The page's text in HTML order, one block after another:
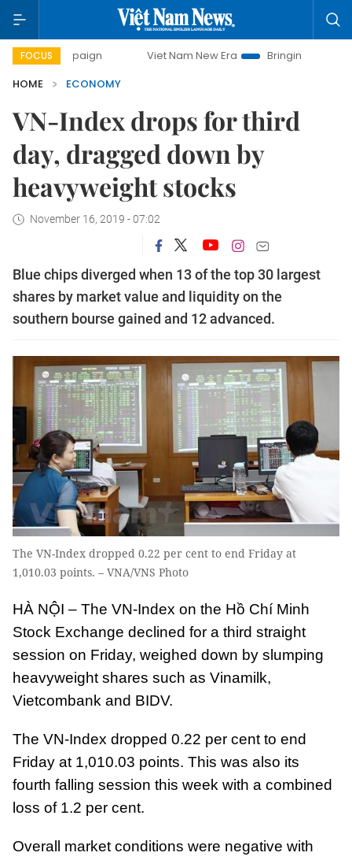
FOCUS Viet Nam New Era
Bringing Resolutions to Life
HOME
ECONOMY
VN-Index drops for third
day, dragged down by
heavyweight stocks
November 16, 2019 - 07:02
Blue chips diverged when 13 of the top 30 largest
shares by market value and liquidity on the
southern bourse gained and 12 advanced.
The VN-Index dropped 0.22 per cent to end Friday at
1,010.03 points. – VNA/VNS Photo
HÀ NỘI – The VN-Index on the Hồ Chí Minh
Stock Exchange declined for a third straight
session on Friday, weighed down by slumping
heavyweight shares such as Vinamilk,
Vietcombank and BIDV.
The VN-Index dropped 0.22 per cent to end
Friday at 1,010.03 points. This was also its
fourth falling session this week with a combined
loss of 1.2 per cent.
Overall market conditions were negative with